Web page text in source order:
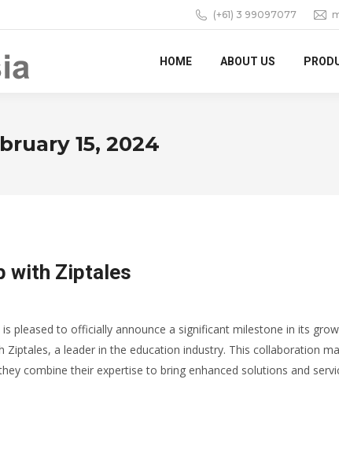
(+61) 3 99097077
HOME ABOUT US
15, 2024
with Ziptales
is pleased to officially announce a significant milestone in its
Ziptales, a leader in the education industry. This collaboration
combine their expertise to bring enhanced solutions and